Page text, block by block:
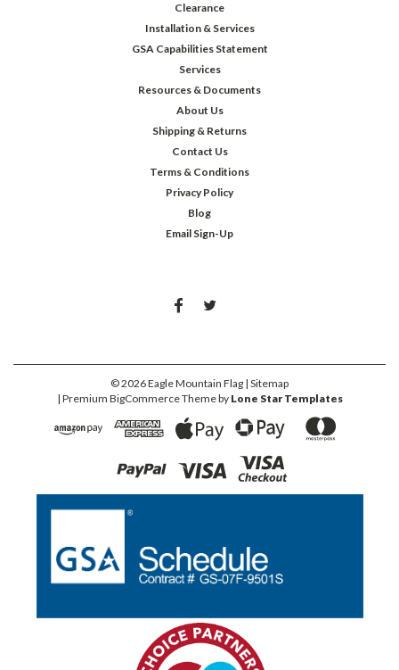
Clearance
Installation & Services
GSA Capabilities Statement
Services
Resources & Documents
About Us
Shipping & Returns
Contact Us
Terms & Conditions
Privacy Policy
Blog
Email Sign-Up
©2026Eagle Mountain Flag | Sitemap
| Premium BigCommerceTheme by Lone Star Templates